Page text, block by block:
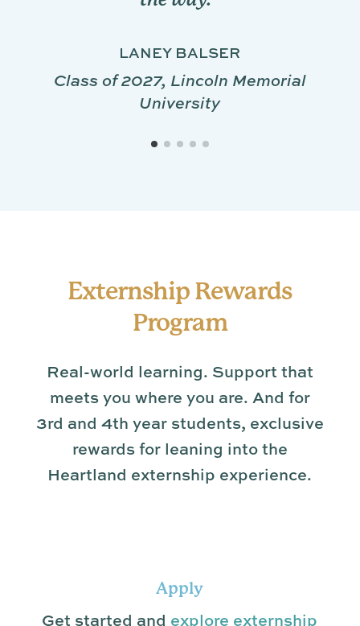
DAYLAN LUZA
University
Externship Rewards
Program
Real-world learning. Support that
meets you where you are. And for
3rd and 4th year students, exclusive
rewards for leaning into the
Heartland externship experience.
Apply
Get started and explore externship